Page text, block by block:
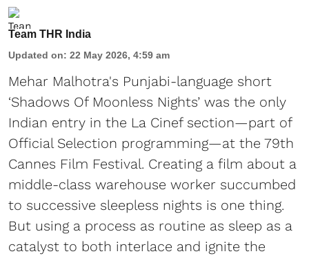
Team THR India
Updated on: 22 May 2026, 4:59 am
Mehar Malhotra's Punjabi-language short
‘Shadows Of Moonless Nights’ was the only
Indian entry in the La Cinef section—part of
Official Selection programming—at the 79th
Cannes Film Festival. Creating a film about a
middle-class warehouse worker succumbed
to successive sleepless nights is one thing.
But using a process as routine as sleep as a
catalyst to both interlace and ignite the